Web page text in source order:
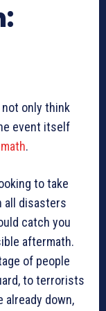
only think
event itself
.
to take
all disasters
catch you
aftermath.
of people
to terrorists
already down,